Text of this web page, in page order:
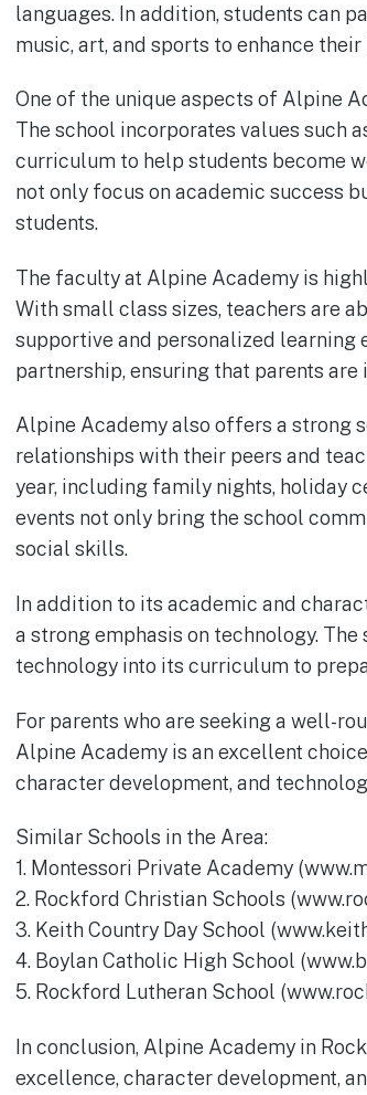
languages. In addition, students can
music, art, and sports to enhance
One of the unique aspects of Alpine
The school incorporates values such
curriculum to help students become
not only focus on academic success
students.
The faculty at Alpine Academy is
With small class sizes, teachers are
supportive and personalized learning
partnership, ensuring that parents are
Alpine Academy also offers a strong
relationships with their peers and
year, including family nights, holiday
events not only bring the school
social skills.
In addition to its academic and
a strong emphasis on technology.
technology into its curriculum to
For parents who are seeking a well-
Alpine Academy is an excellent
character development, and
Similar Schools in the Area:
1. Montessori Private Academy
2. Rockford Christian Schools
3. Keith Country Day School
4. Boylan Catholic High School
5. Rockford Lutheran School
In conclusion, Alpine Academy in
excellence, character development,